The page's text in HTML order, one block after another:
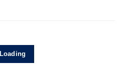
Loading